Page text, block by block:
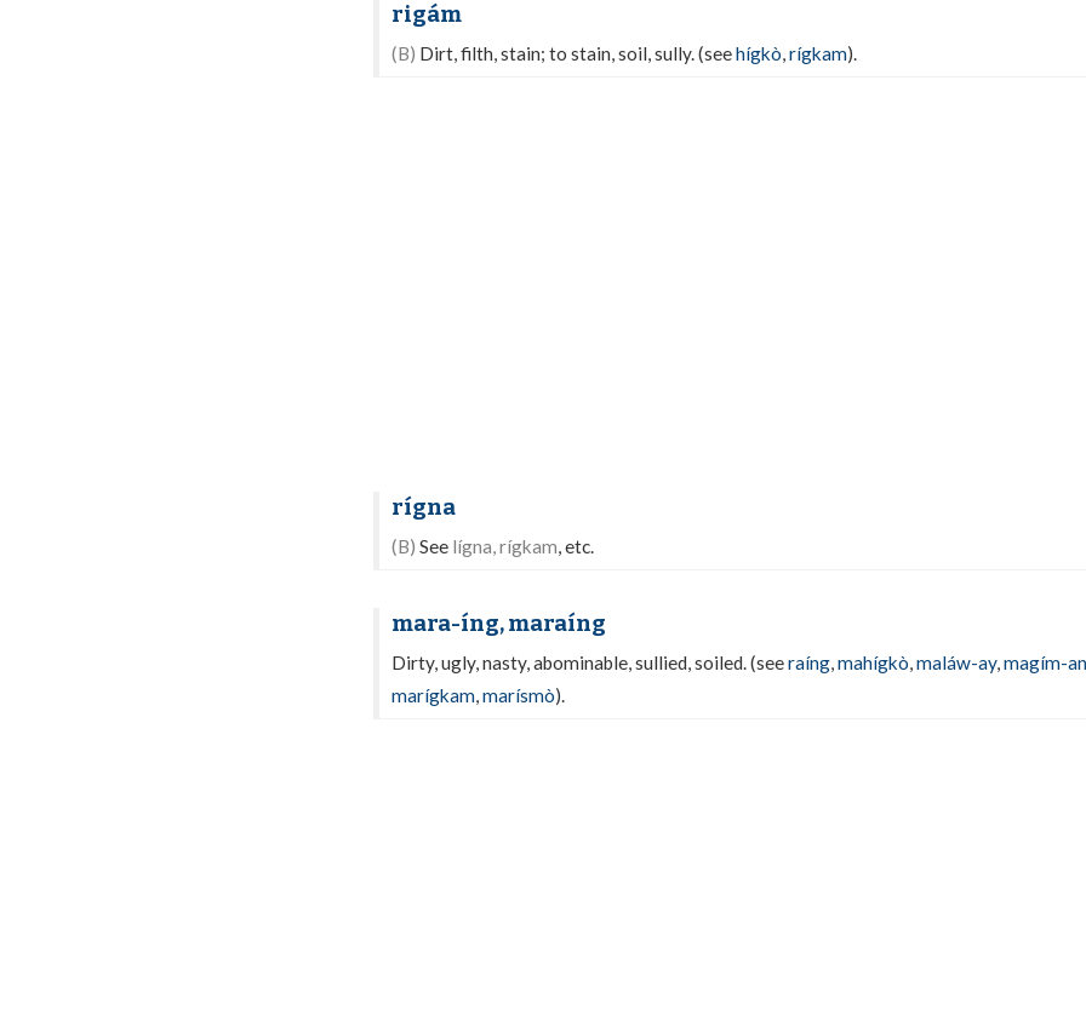
rigám
(B) Dirt, filth, stain; to stain, soil, sully. (seehígkò,rígkam).
rígna
(B) See lígna, rígkam, etc.
mara-íng, maraíng
Dirty, ugly, nasty, abominable, sullied, soiled. (seeraíng,mahígkò,maláw-ay,magím-
marígkam,marísmò).